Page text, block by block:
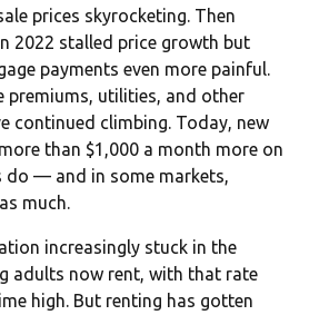
prices skyrocketing. Then
2022 stalled price growth but
payments even more painful.
premiums, utilities, and other
continued climbing. Today, new
than $1,000 a month more on
do — and in some markets,
much.
increasingly stuck in the
adults now rent, with that rate
high. But renting has gotten